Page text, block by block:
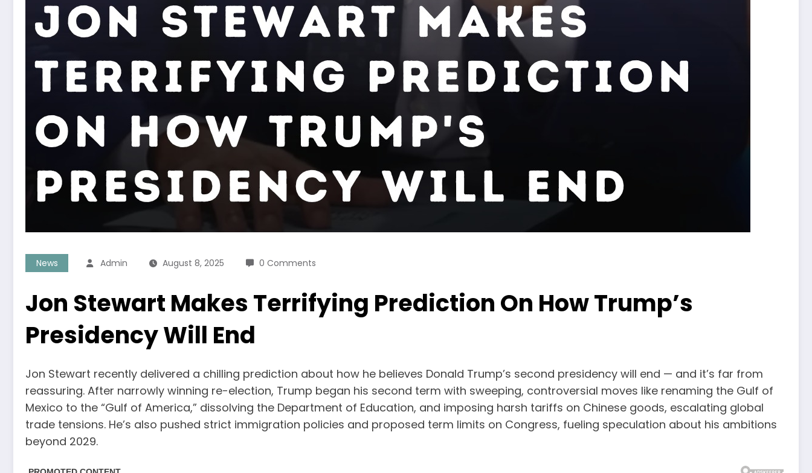
News Admin August 8, 2025 0 Comments
Jon Stewart Makes Terrifying Prediction On How Trump’s
Presidency Will End
Jon Stewart recently delivered a chilling prediction about how he believes Donald Trump’s second presidency will end — and it’s far from
reassuring. After narrowly winning re-election, Trump began his second term with sweeping, controversial moves like renaming the Gulf of
Mexico to the “Gulf of America,” dissolving the Department of Education, and imposing harsh tariffs on Chinese goods, escalating global
trade tensions. He’s also pushed strict immigration policies and proposed term limits on Congress, fueling speculation about his ambitions
beyond 2029.